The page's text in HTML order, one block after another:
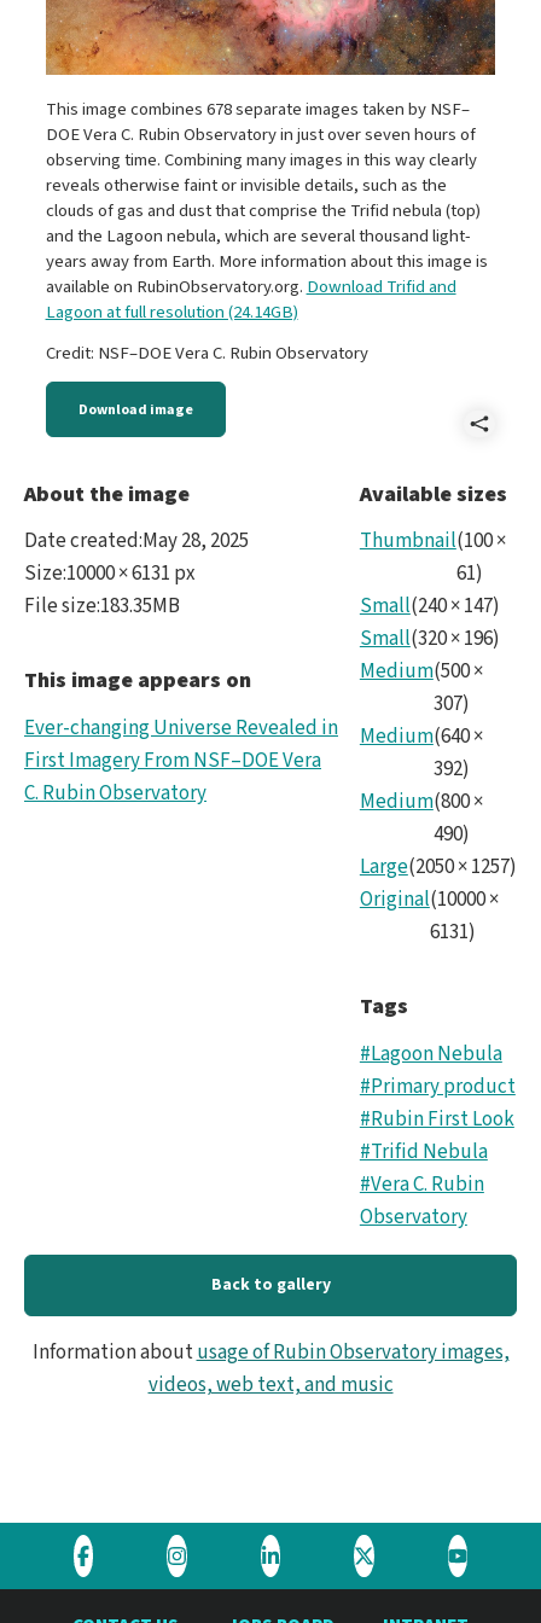
This image combines 678 separate images taken by NSF–
DOE Vera C. Rubin Observatory in just over seven hours of
observing time. Combining many images in this way clearly
reveals otherwise faint or invisible details, such as the
clouds of gas and dust that comprise the Trifid nebula (top)
and the Lagoon nebula, which are several thousand light-
years away from Earth. More information about this image is
available on RubinObservatory.org. Download Trifid and
Lagoon at full resolution (24.14GB)
Credit: NSF–DOE Vera C. Rubin Observatory
Download image
lm4-
About the image
Date created:May 28, 2025
Size:10000 × 6131 px
File size:183.35MB
This image appears on
Ever-changing Universe Revealed in
First Imagery From NSF–DOE Vera
C. Rubin Observatory
Available sizes
Thumbnail(100×
61)
Small(240×147)
Small(320×196)
Medium(500×
307)
Medium(640×
392)
Medium(800×
490)
Large(2050×1257)
Original(10000×
6131)
Tags
#Lagoon Nebula
#Primary product
#Rubin First Look
#Trifid Nebula
#Vera C. Rubin
Observatory
Back to gallery
Information aboutusage of Rubin Observatory images,
videos, web text, and music
Visit
Visit
Visit
Visit
Visit